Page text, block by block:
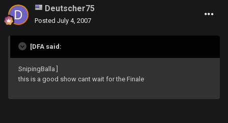
Deutscher75
Posted July 4, 2007
[DFA said:
SnipingBalla ]
this is a good show cant wait for the Finale